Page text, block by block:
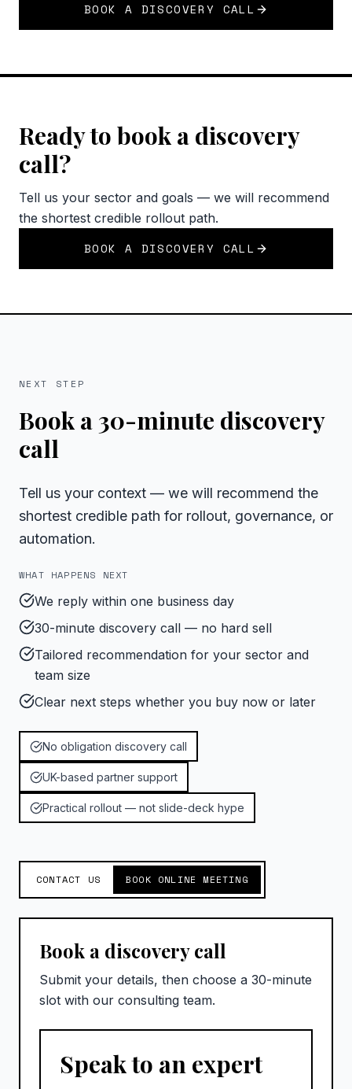
BOOK A DISCOVERY CALL
Ready to book a discovery
call?
Tell us your sector and goals — we will recommend
the shortest credible rollout path.
BOOK A DISCOVERY CALL
NEXT STEP
Book a 30-minute discovery
call
Tell us your context — we will recommend the
shortest credible path for rollout, governance, or
automation.
WHAT HAPPENS NEXT
We reply within one business day
30-minute discovery call — no hard sell
Tailored recommendation for your sector and
team size
Clear next steps whether you buy now or later
No obligation discovery call
UK-based partner support
Practical rollout — not slide-deck hype
CONTACT US BOOK ONLINE MEETING
Book a discovery call
Submit your details, then choose a 30-minute
slot with our consulting team.
Speak to an expert